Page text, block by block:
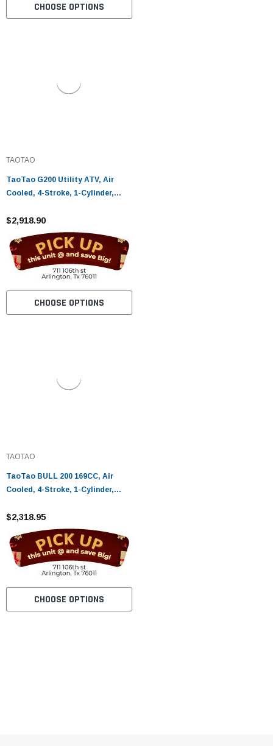
CHOOSE OPTIONS
TAOTAO
TaoTao G200 Utility ATV, Air
Cooled, 4-Stroke, 1-Cylinder,
Tested
$2,918.90
CHOOSE OPTIONS
TAOTAO
TaoTao BULL 200 169CC, Air
Cooled, 4-Stroke, 1-Cylinder,
Tested
$2,318.95
CHOOSE OPTIONS